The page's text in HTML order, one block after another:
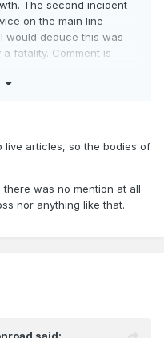
The second incident
on the main line
would deduce this was
fatality. Comment is
live articles, so the bodies of
was no mention at all
nor anything like that.